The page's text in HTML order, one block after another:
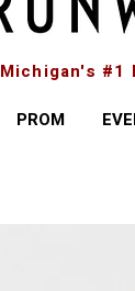
Michigan's #1
PROM